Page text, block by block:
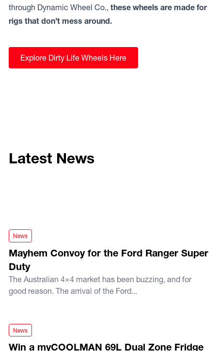
through Dynamic Wheel Co., these wheels are made for
rigs that don’t mess around.
Explore Dirty Life Wheels Here
Latest News
Mayhem Convoy for the Ford Ranger Super Duty
News
Mayhem Convoy for the Ford Ranger Super
Duty
The Australian 4×4 market has been buzzing, and for
good reason. The arrival of the Ford...
Win a myCOOLMAN 69L Dual Zone Fridge this Christmas!
News
Win a myCOOLMAN 69L Dual Zone Fridge